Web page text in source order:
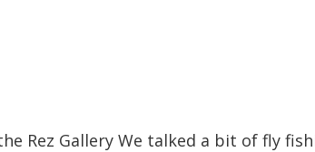
Rez Gallery We talked a bit of fly